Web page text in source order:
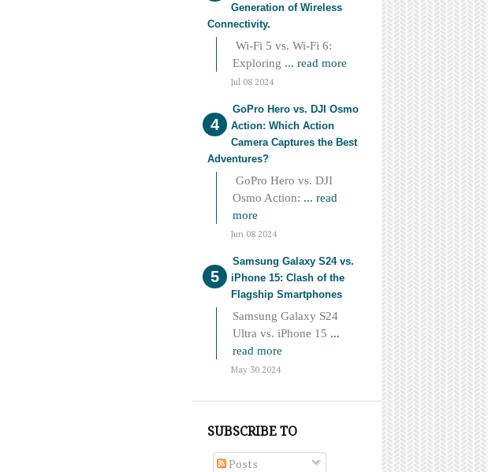
Generation of Wireless
Connectivity.
Wi-Fi 5 vs. Wi-Fi 6:
Exploring ... read more
Jul 08 2024
GoPro Hero vs. DJI Osmo
Action: Which Action
Camera Captures the Best
Adventures?
GoPro Hero vs. DJI
Osmo Action: ... read
more
Jun 08 2024
Samsung Galaxy S24 vs.
iPhone 15: Clash of the
Flagship Smartphones
Samsung Galaxy S24
Ultra vs. iPhone 15 ...
read more
May 30 2024
SUBSCRIBE TO
Posts